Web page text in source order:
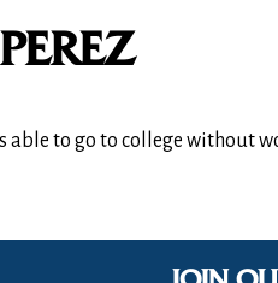
able to go to college without